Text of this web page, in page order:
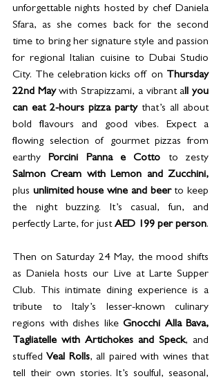
unforgettable nights hosted by chef Daniela
Sfara, as she comes back for the second
time to bring her signature style and passion
for regional Italian cuisine to Dubai Studio
City. The celebration kicks off on
Thursday
22nd May with Strapizzami, a vibrant all you
can eat 2-hours pizza party that’s all about
bold flavours and good vibes. Expect a
flowing selection of gourmet pizzas from
earthy Porcini Panna e Cotto
plus unlimited house wine and beer to keep
the night buzzing. It’s casual, fun, and
perfectly Larte, for just AED 199 per person
Then on Saturday 24 May, the mood shifts
as Daniela hosts our Live at Larte Supper
Club. This intimate dining experience is a
tribute to Italy’s lesser-known culinary
regions with dishes like Gnocchi Alla Bava,
Tagliatelle with Artichokes and Speck, and
stuffed Veal Rolls, all paired with wines that
tell their own stories. It’s soulful, seasonal,